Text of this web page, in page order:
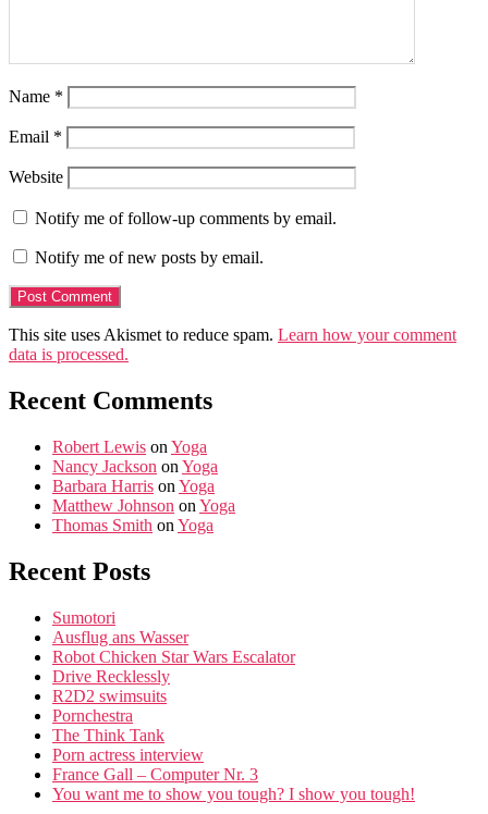
Name *
Email *
Website
Notify me of follow-up comments by email.
Notify me of new posts by email.
This site uses Akismet to reduce spam. Learn how your comment
data is processed.
Recent Comments
Robert Lewis on Yoga
Nancy Jackson on Yoga
Barbara Harris on Yoga
Matthew Johnson on Yoga
Thomas Smith on Yoga
Recent Posts
Sumotori
Ausflug ans Wasser
Robot Chicken Star Wars Escalator
Drive Recklessly
R2D2 swimsuits
Pornchestra
The Think Tank
Porn actress interview
France Gall – Computer Nr. 3
You want me to show you tough? I show you tough!